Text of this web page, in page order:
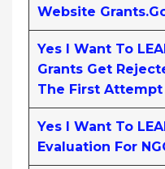
Website
Yes I Want To
Grants Get
The First Attempt
Yes I Want To
Evaluation For